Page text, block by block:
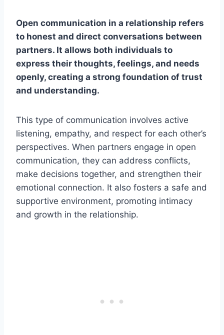
Open communication in a relationship refers
to honest and direct conversations between
partners. It allows both individuals to
express their thoughts, feelings, and needs
openly, creating a strong foundation of trust
and understanding.
This type of communication involves active
listening, empathy, and respect for each other’s
perspectives. When partners engage in open
communication, they can address conflicts,
make decisions together, and strengthen their
emotional connection. It also fosters a safe and
supportive environment, promoting intimacy
and growth in the relationship.